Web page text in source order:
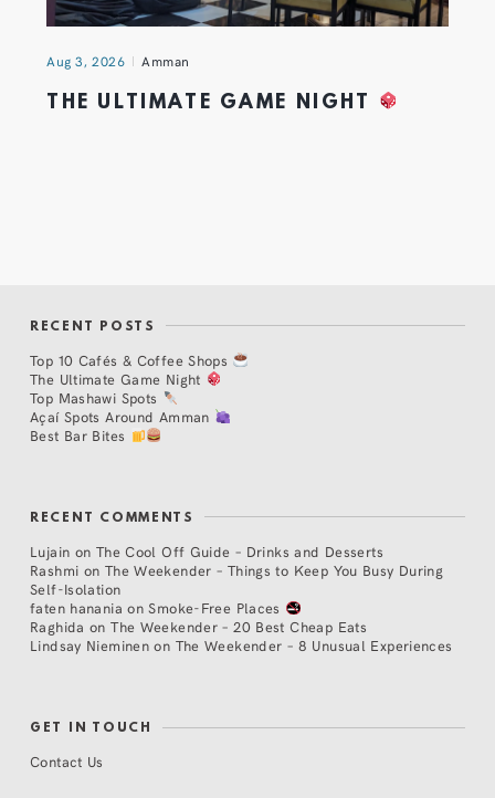
Aug 3, 2026 Amman
THE ULTIMATE GAME NIGHT
RECENT POSTS
Top 10 Cafés & Coffee Shops
The Ultimate Game Night
Top Mashawi Spots
Açaí Spots Around Amman
Best Bar Bites
RECENT COMMENTS
Lujain on The Cool Off Guide – Drinks and Desserts
Rashmi on The Weekender – Things to Keep You Busy During
Self-Isolation
faten hanania onSmoke-Free Places
Raghida onThe Weekender – 20 Best Cheap Eats
Lindsay Nieminen on The Weekender – 8 Unusual Experiences
GET IN TOUCH
Contact Us